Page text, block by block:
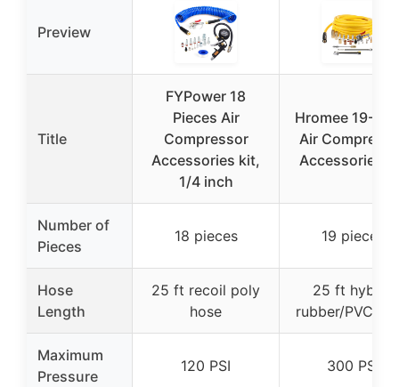
Preview
Title
FYPower 18
Pieces Air
Compressor
Accessories kit,
1/4 inch
Hromee 19-
Air
Accessories
Number of
Pieces
18 pieces 19 pieces
Hose
Length
25 ft recoil poly
hose
25 ft hybrid
rubber/PVC
Maximum
Pressure
120 PSI 300 PSI